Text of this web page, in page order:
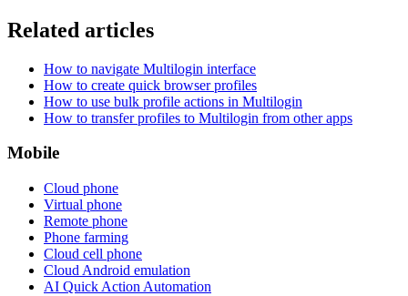
Related articles
How to navigate Multilogin interface
How to create quick browser profiles
How to use bulk profile actions in Multilogin
How to transfer profiles to Multilogin from other apps
Mobile
Cloud phone
Virtual phone
Remote phone
Phone farming
Cloud cell phone
Cloud Android emulation
AI Quick Action Automation